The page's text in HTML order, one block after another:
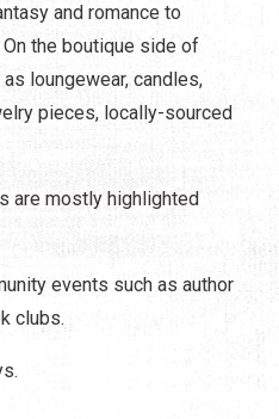
and romance to
the boutique side of
loungewear, candles,
pieces, locally-sourced
are mostly highlighted
events such as author
clubs.